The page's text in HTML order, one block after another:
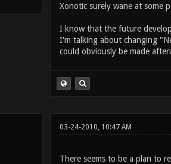
Xonotic surely wane at some
I know that the future
I'm talking about changing
could obviously be made
03-24-2010, 10:47 AM
There seems to be a plan to